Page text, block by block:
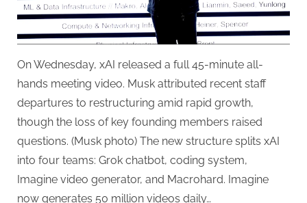
a
Lunar
On Wednesday, xAI released a full 45-minute all-
hands meeting video. Musk attributed recent staff
departures to restructuring amid rapid growth,
though the loss of key founding members raised
questions. (Musk photo) The new structure splits xAI
into four teams: Grok chatbot, coding system,
Imagine video generator, and Macrohard. Imagine
now generates 50 million videos daily…